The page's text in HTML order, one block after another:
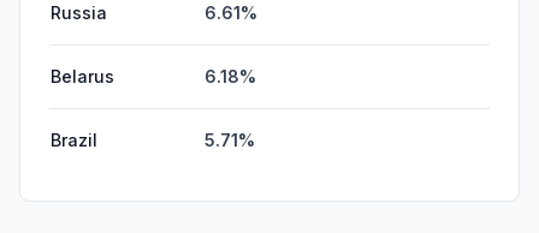
Russia 6.61%
Belarus 6.18%
Brazil 5.71%